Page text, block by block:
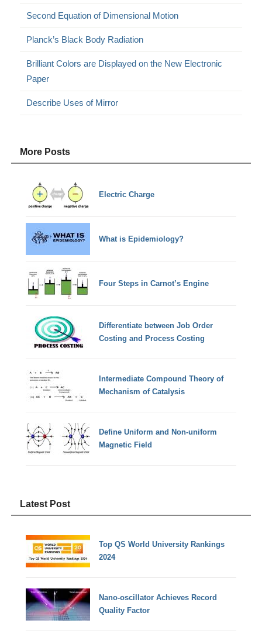
Second Equation of Dimensional Motion
Planck’s Black Body Radiation
Brilliant Colors are Displayed on the New Electronic
Paper
Describe Uses of Mirror
More Posts
Electric Charge
What is Epidemiology?
Four Steps in Carnot’s Engine
Differentiate between Job Order
Costing and Process Costing
Intermediate Compound Theory of
Mechanism of Catalysis
Define Uniform and Non-uniform
Magnetic Field
Latest Post
Top QS World University Rankings
2024
Nano-oscillator Achieves Record
Quality Factor